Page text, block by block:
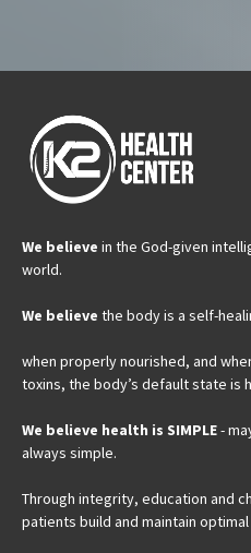
We believe in the God-given
world.
We believe the body is a self-
when properly nourished, and
toxins, the body’s default state is
We believe health is SIMPLE-
always simple.
Through integrity, education and
patients build and maintain optimal